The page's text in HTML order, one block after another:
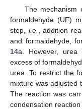
The mechanism
formaldehyde (UF)
step, i.e.
, addition
and formaldehyde,
14a. However, urea
excess of
urea. To restrict the
mixture was adjusted
The reaction was
condensation